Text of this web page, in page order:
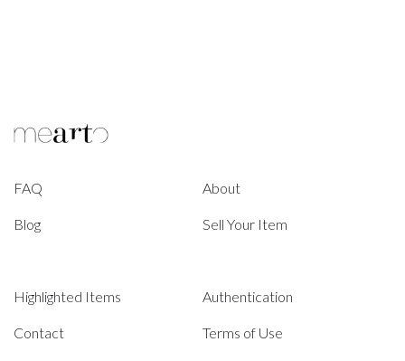
FAQ About
Blog Sell Your Item
Highlighted Items Authentication
Contact Terms of Use